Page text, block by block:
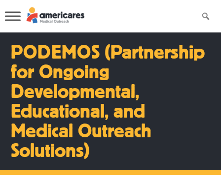
PODEMOS (Partnership
for Ongoing
Developmental,
Educational, and
Medical Outreach
Solutions)